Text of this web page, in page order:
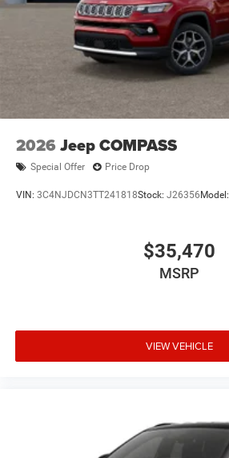
2026 Jeep COMPASS
Special Offer Price Drop
VIN: 3C4NJDCN3TT241818Stock: J26356 Model:
$35,470
MSRP
VIEW VEHICLE